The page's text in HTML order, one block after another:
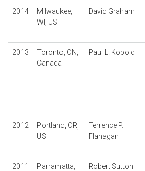
2014
Milwaukee,
WI, US
David Graham
2013
Toronto, ON,
Canada
Paul L. Kobold
2012
Portland, OR,
US
Terrence P.
Flanagan
2011
Parramatta,
Robert Sutton